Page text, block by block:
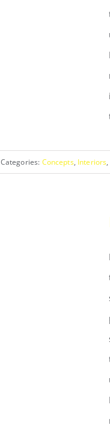
Categories: Concepts, Interiors,